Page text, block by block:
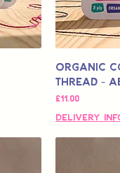
Organic
Thread -
मूल्य
£11.00
Delivery